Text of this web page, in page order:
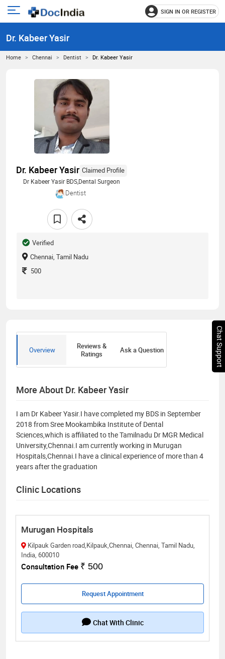
Open
menu
SIGN IN OR REGISTER
Dr. Kabeer Yasir
Home Chennai Dentist Dr. Kabeer Yasir
Dr. Kabeer Yasir Claimed Profile
Dr Kabeer Yasir BDS,Dental Surgeon
Dentist
Verified
Chennai, Tamil Nadu
500
Overview
Reviews &
Ratings
Ask a Question
More About Dr. Kabeer Yasir
I am Dr Kabeer Yasir.I have completed my BDS in September
2018 from Sree Mookambika Institute of Dental
Sciences,which is affiliated to the Tamilnadu Dr MGR Medical
University,Chennai.I am currently working in Murugan
Hospitals,Chennai.I have a clinical experience of more than 4
years after the graduation
Clinic Locations
Murugan Hospitals
Kilpauk Garden road,Kilpauk,Chennai, Chennai, Tamil Nadu,
India, 600010
Consultation Fee ₹ 500
Request Appointment
Chat With Clinic
Chat Support